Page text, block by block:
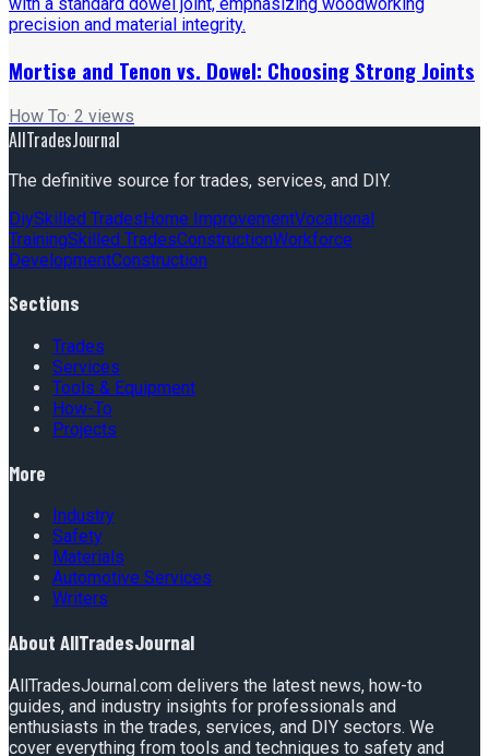
Mortise and Tenon vs. Dowel: Choosing Strong Joints
How To· 2 views
AllTradesJournal
The definitive source for trades, services, and DIY.
DiySkilled TradesHome ImprovementVocational
TrainingSkilled TradesConstructionWorkforce
DevelopmentConstruction
Sections
Trades
Services
Tools & Equipment
How-To
Projects
More
Industry
Safety
Materials
Automotive Services
Writers
About AllTradesJournal
AllTradesJournal.com delivers the latest news, how-to
guides, and industry insights for professionals and
enthusiasts in the trades, services, and DIY sectors. We
cover everything from tools and techniques to safety and